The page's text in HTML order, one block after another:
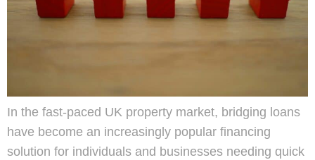
In the fast-paced UK property market, bridging loans
have become an increasingly popular financing
solution for individuals and businesses needing quick